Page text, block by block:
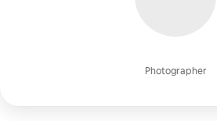
Photographer